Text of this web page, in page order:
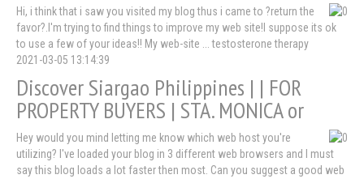
Hi, i think that i saw you visited my blog thus i came to ?return the
favor?.I'm trying to find things to improve my web site!I suppose its ok
to use a few of your ideas!! My web-site ... testosterone therapy
2021-03-05 13:14:39
Discover Siargao Philippines | | FOR
PROPERTY BUYERS | STA. MONICA or
Hey would you mind letting me know which web host you're
utilizing? I've loaded your blog in 3 different web browsers and I must
say this blog loads a lot faster then most. Can you suggest a good web